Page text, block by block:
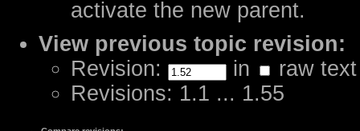
activate the new parent.
View previous topic revision:
Revision:
in
raw
Revisions: 1.1 ... 1.55